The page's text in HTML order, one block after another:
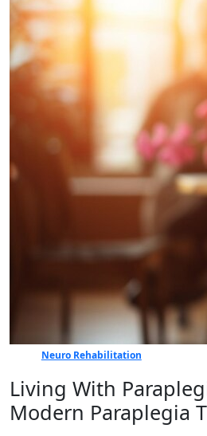
Neuro Rehabilitation
Living With
Modern Paraplegia